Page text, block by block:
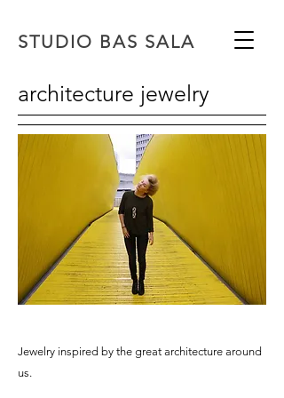
STUDIO BAS SALA
architecture jewelry
Jewelry inspired by the great architecture around
us.